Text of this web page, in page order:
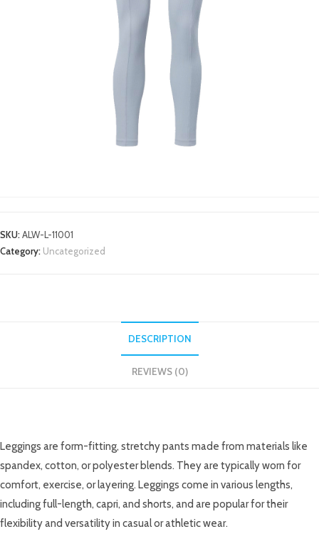
SKU:ALW-L-11001
Category: Uncategorized
DESCRIPTION
REVIEWS (0)
Leggings are form-fitting, stretchy pants made from materials like
spandex, cotton, or polyester blends. They are typically worn for
comfort, exercise, or layering. Leggings come in various lengths,
including full-length, capri, and shorts, and are popular for their
flexibility and versatility in casual or athletic wear.